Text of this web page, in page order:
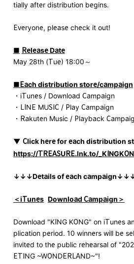
tially after distribution begins.
Everyone, please check it out!
■ Release Date
May 28th (Tue) 18:00～
■Each distribution store/campaign
・iTunes / Download Campaign
・LINE MUSIC / Play Campaign
・Rakuten Music / Playback
▼ Click here for each distribution
https://TREASURE.lnk.to/
↓↓↓Details of each
＜iTunes Download Campaign＞
Download "KING KONG" on iTunes
plication period. 10 winners will be
invited to the public rehearsal of
ETING ~WONDERLAND~"!